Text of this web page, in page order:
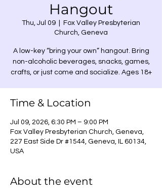
Hangout
Thu, Jul 09
Fox Valley Presbyterian
Church, Geneva
A low-key “bring your own” hangout. Bring
non-alcoholic beverages, snacks, games,
crafts, or just come and socialize. Ages 18+
Time & Location
Jul 09, 2026, 6:30 PM – 9:00 PM
Fox Valley Presbyterian Church, Geneva,
227 East Side Dr #1544, Geneva, IL 60134,
USA
About the event